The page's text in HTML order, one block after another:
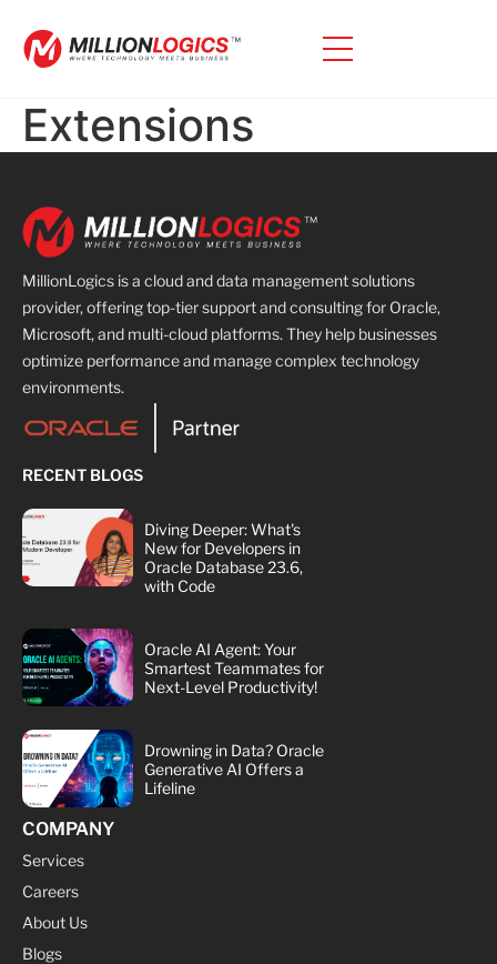
Extensions
MillionLogics is a cloud and data management solutions
provider, offering top-tier support and consulting for Oracle,
Microsoft, and multi-cloud platforms. They help businesses
optimize performance and manage complex technology
environments.
RECENT BLOGS
Diving Deeper: What's
New for Developers in
Oracle Database 23.6,
with Code
Oracle AI Agent: Your
Smartest Teammates for
Next-Level Productivity!
Drowning in Data? Oracle
Generative AI Offers a
Lifeline
COMPANY
Services
Careers
About Us
Blogs